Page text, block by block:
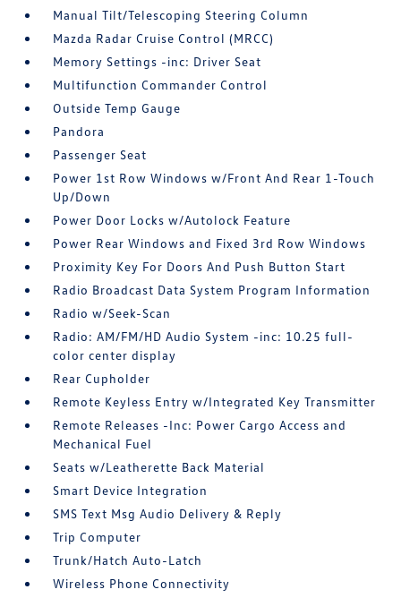
Manual Tilt/Telescoping Steering Column
Mazda Radar Cruise Control (MRCC)
Memory Settings -inc: Driver Seat
Multifunction Commander Control
Outside Temp Gauge
Pandora
Passenger Seat
Power 1st Row Windows w/Front And Rear 1-Touch
Up/Down
Power Door Locks w/Autolock Feature
Power Rear Windows and Fixed 3rd Row Windows
Proximity Key For Doors And Push Button Start
Radio Broadcast Data System Program Information
Radio w/Seek-Scan
Radio: AM/FM/HD Audio System -inc: 10.25 full-
color center display
Rear Cupholder
Remote Keyless Entry w/Integrated Key Transmitter
Remote Releases -Inc: Power Cargo Access and
Mechanical Fuel
Seats w/Leatherette Back Material
Smart Device Integration
SMS Text Msg Audio Delivery & Reply
Trip Computer
Trunk/Hatch Auto-Latch
Wireless Phone Connectivity